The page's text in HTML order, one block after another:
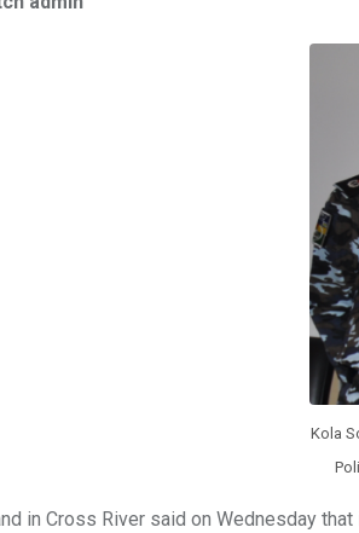
t
Kola
in Cross River said on Wednesday